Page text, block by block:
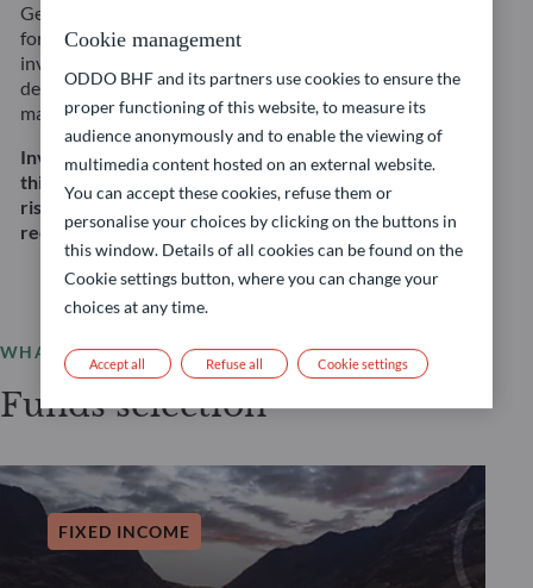
Get access to a wide range of fixed income strategies
for any market environment and risk profile. Our
investment solutions are underpinned by rigorous, in-
depth fundamental credit analysis and a focus on risk
management.
Investing in this strategy involves, among other
things, a risk of capital loss, interest rate and credit
risk. This does not constitute an investment
recommendation.
WHAT WE OFFER
Funds selection
FIXED INCOME
Cookie management
ODDO BHF and its partners use cookies to ensure the
proper functioning of this website, to measure its
audience anonymously and to enable the viewing of
multimedia content hosted on an external website.
You can accept these cookies, refuse them or
personalise your choices by clicking on the buttons in
this window. Details of all cookies can be found on the
Cookie settings button, where you can change your
choices at any time.
Refuse all
Accept all Cookie settings